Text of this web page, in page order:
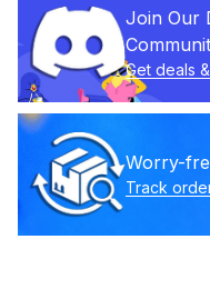
Join Our
Get deals
Worry-
Track